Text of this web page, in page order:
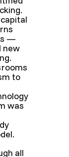
—
new
to
was
all